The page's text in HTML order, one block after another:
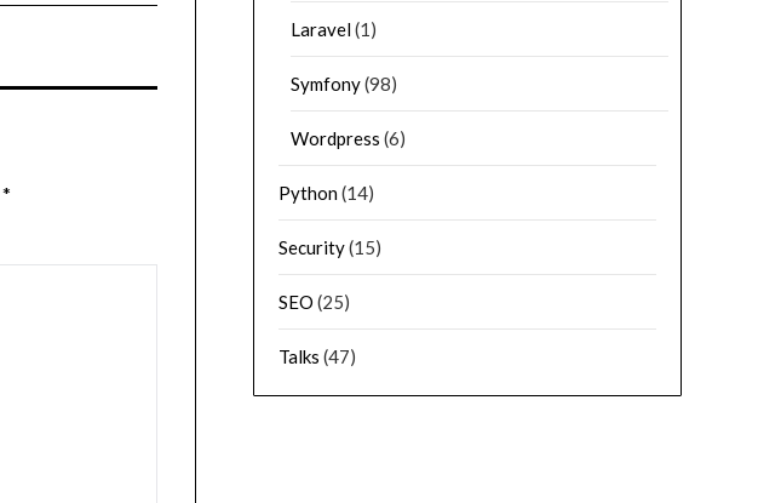
*
Laravel(1)
Symfony(98)
Wordpress (6)
Python(14)
Security(15)
SEO (25)
Talks (47)